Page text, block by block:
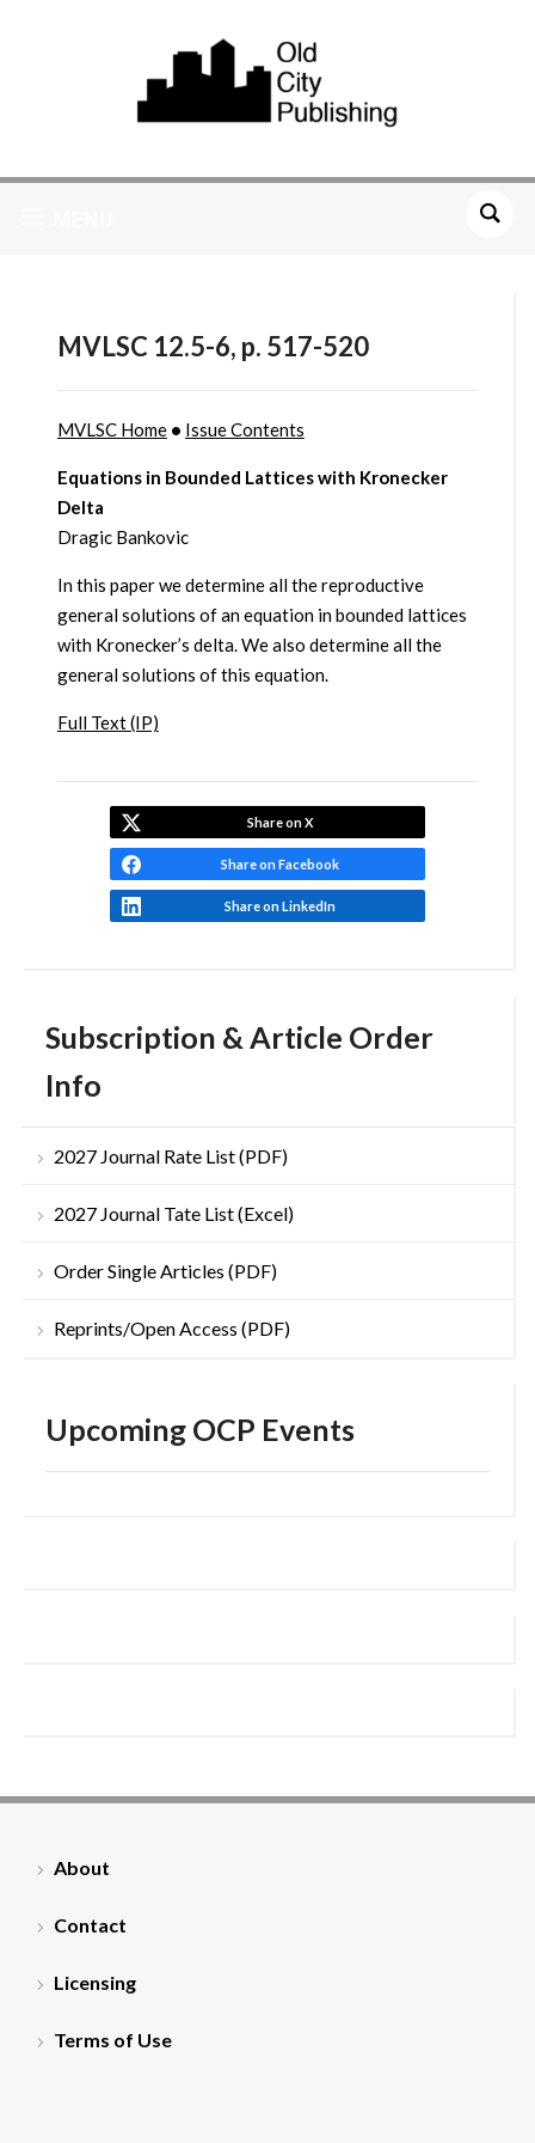
Subscription & Article Order
Info
2027 Journal Rate List (PDF)
2027 Journal Tate List (Excel)
Order Single Articles (PDF)
Reprints/Open Access (PDF)
Upcoming OCP Events
MVLSC 12.5-6, p. 517-520
MVLSC Home• Issue Contents
Equations in Bounded Lattices with Kronecker
Delta
Dragic Bankovic
In this paper we determine all the reproductive
general solutions of an equation in bounded lattices
with Kronecker’s delta. We also determine all the
general solutions of this equation.
Full Text (IP)
Share on X
Share on Facebook
Share on LinkedIn
About
Contact
Licensing
Terms of Use